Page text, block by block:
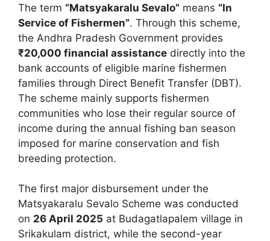
The term “Matsyakaralu Sevalo” means “In
Service of Fishermen”. Through this scheme,
the Andhra Pradesh Government provides
₹20,000 financial assistance directly into the
bank accounts of eligible marine fishermen
families through Direct Benefit Transfer (DBT).
The scheme mainly supports fishermen
communities who lose their regular source of
income during the annual fishing ban season
imposed for marine conservation and fish
breeding protection.
The first major disbursement under the
Matsyakaralu Sevalo Scheme was conducted
on 26 April 2025 at Budagatlapalem village in
Srikakulam district, while the second-year